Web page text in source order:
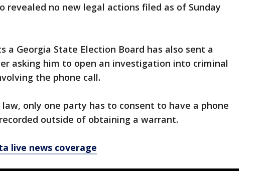
revealed no new legal actions filed as of Sunday
a Georgia State Election Board has also sent a
asking him to open an investigation into criminal
the phone call.
only one party has to consent to have a phone
outside of obtaining a warrant.
live news coverage